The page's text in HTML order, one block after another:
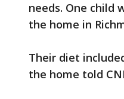
needs. One child
the home in
Their diet
the home told